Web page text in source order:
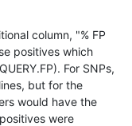
segdupwithalt
segdupwithalt
segdupwithalt
column, "% FP
positives which
For SNPs,
but for the
would have the
were